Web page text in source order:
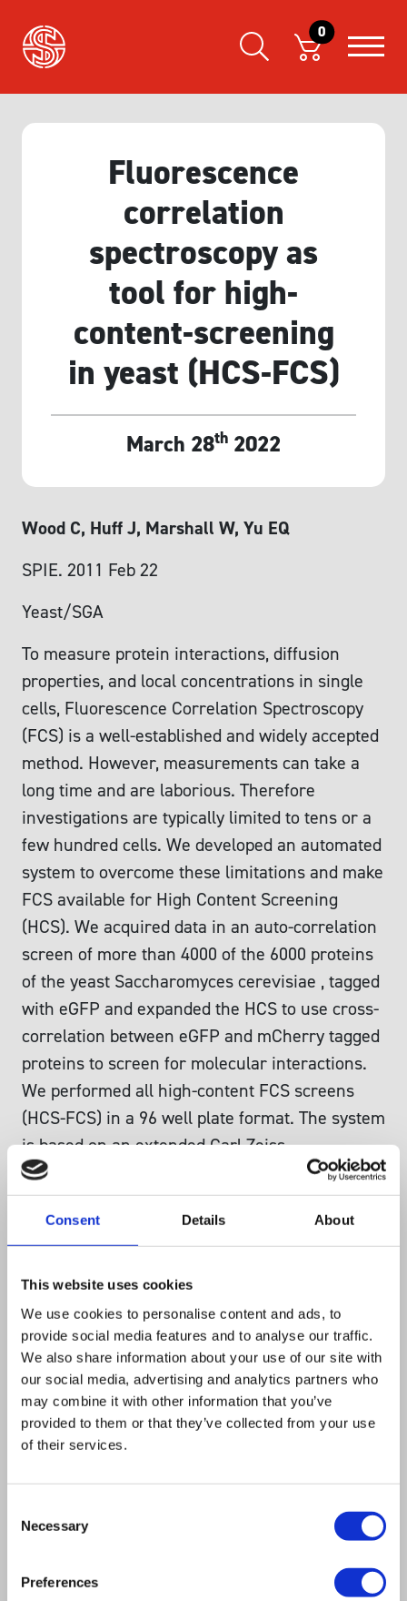
Consent Details About
This website uses cookies
We use cookies to personalise content and ads, to
provide social media features and to analyse our traffic.
We also share information about your use of our site with
our social media, advertising and analytics partners who
may combine it with other information that you’ve
provided to them or that they’ve collected from your use
of their services.
Selection
Necessary
Preferences
0
Fluorescence
correlation
spectroscopy as
tool for high-
content-screening
in yeast (HCS-FCS)
March 28th 2022
Wood C, Huff J, Marshall W, Yu EQ
SPIE. 2011 Feb 22
Yeast/SGA
To measure protein interactions, diffusion
properties, and local concentrations in single
cells, Fluorescence Correlation Spectroscopy
(FCS) is a well-established and widely accepted
method. However, measurements can take a
long time and are laborious. Therefore
investigations are typically limited to tens or a
few hundred cells. We developed an automated
system to overcome these limitations and make
FCS available for High Content Screening
(HCS). We acquired data in an auto-correlation
screen of more than 4000 of the 6000 proteins
of the yeast Saccharomyces cerevisiae , tagged
with eGFP and expanded the HCS to use cross-
correlation between eGFP and mCherry tagged
proteins to screen for molecular interactions.
We performed all high-content FCS screens
(HCS-FCS) in a 96 well plate format. The system
is based on an extended Carl Zeiss
fluorescence correlation spectrometer
ConfoCor 3 attached to a confocal microscope
LSM 510. We developed image-processing
software to control these hardware
components. The confocal microscope obtained
overview images and we developed an
algorithm to search for and detect single cells.
At each cell, we positioned a laser beam at a
well-defined point and recorded the fluctuation
signal. We used automatic scoring of the signal
for quality control. All data was stored and
platform. To analyze the data we used the
source statistical software package R.